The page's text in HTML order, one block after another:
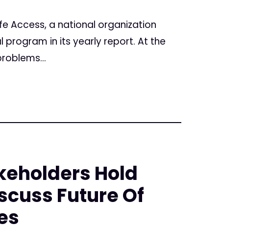
Access, a national organization
in its yearly report. At the
Hold
Future Of